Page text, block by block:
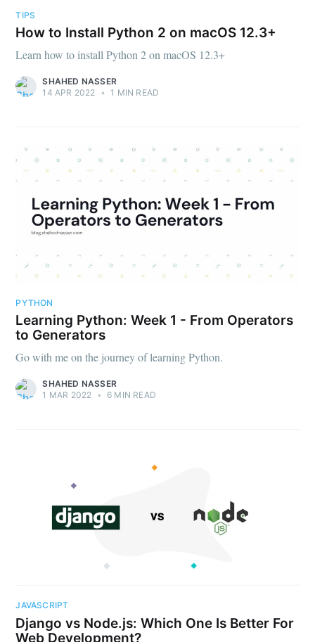
TIPS
How to Install Python 2 on macOS 12.3+
Learn how to install Python 2 on macOS 12.3+
SHAHED NASSER
14 APR 2022
• 1 MIN READ
PYTHON
Learning Python: Week 1 - From Operators
to Generators
Go with me on the journey of learning Python.
SHAHED NASSER
1 MAR 2022
• 6 MIN READ
JAVASCRIPT
Django vs Node.js: Which One Is Better For
Web Development?